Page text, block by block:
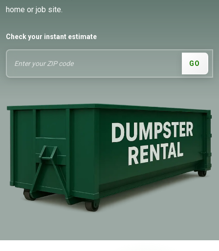
home or job site.
Check your instant estimate
GO